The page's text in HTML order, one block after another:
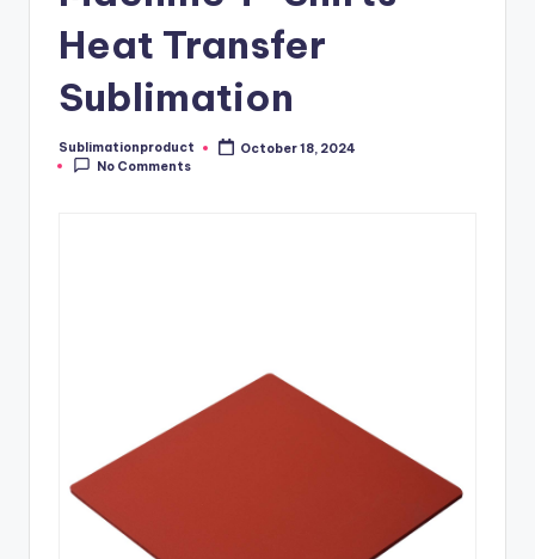
Heat Transfer
Sublimation
Posted
by
Sublimationproduct
October 18, 2024
No Comments